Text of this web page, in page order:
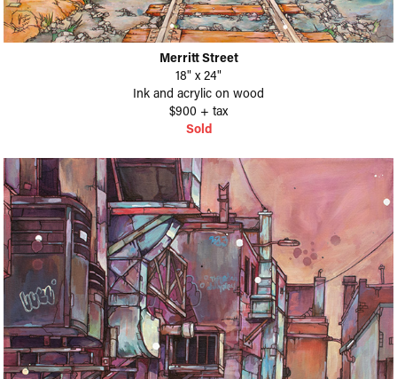
Merritt Street
18" x 24"
Ink and acrylic on wood
$900 + tax
Sold